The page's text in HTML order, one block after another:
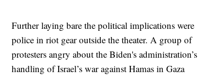
Further laying bare the political implications were
police in riot gear outside the theater. A group of
protesters angry about the Biden's administration’s
handling of Israel’s war against Hamas in Gaza